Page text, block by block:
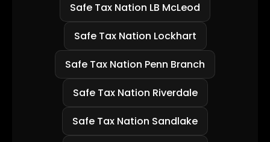
Safe Tax Nation LB McLeod
Safe Tax Nation Lockhart
Safe Tax Nation Penn Branch
Safe Tax Nation Riverdale
Safe Tax Nation Sandlake